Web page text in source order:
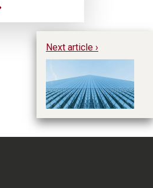
Next article ›